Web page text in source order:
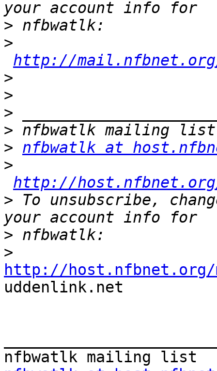
>
>
http://mail.nfbnet.org/
>
>
>
>
> nfbwatlk at
>
http://
> To unsubscribe,
>
>
http://host.nfbnet.org/
uddenlink.net